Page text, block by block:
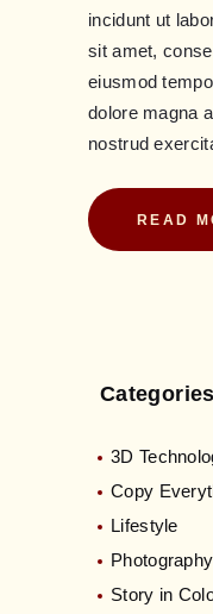
incidunt ut
sit amet,
eiusmod
dolore magna
nostrud
READ
Categories
3D
Copy
Lifestyle
Photography
Story in